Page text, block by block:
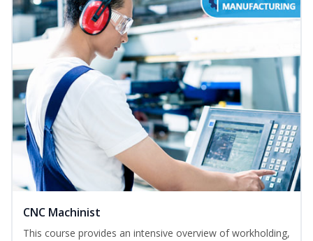
CNC Machinist
This course provides an intensive overview of workholding,